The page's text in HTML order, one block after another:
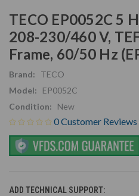
TECO EP0052C 5
208-230/460 V,
Frame, 60/50 Hz
Brand:
TECO
Model:
EP0052C
Condition:
New
0 Customer Reviews
ADD TECHNICAL SUPPORT: